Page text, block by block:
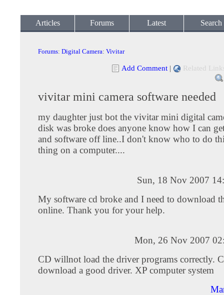
Articles Forums Latest Search
Forums: Digital Camera: Vivitar
Add Comment | Related
vivitar mini camera software needed
my daughter just bot the vivitar mini digital
disk was broke does anyone know how I can
and software off line..I don't know who to do
thing on a computer....
Sun, 18 Nov 2007
My software cd broke and I need to download
online. Thank you for your help.
Mon, 26 Nov 2007
CD willnot load the driver programs correctly.
download a good driver. XP computer system